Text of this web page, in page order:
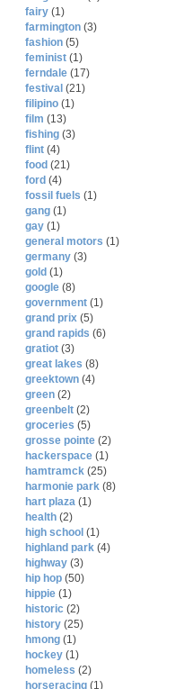
fairy (1)
farmington (3)
fashion (5)
feminist (1)
ferndale (17)
festival (21)
filipino (1)
film (13)
fishing (3)
flint (4)
food (21)
ford (4)
fossil fuels (1)
gang (1)
gay (1)
general motors (1)
germany (3)
gold (1)
google (8)
government (1)
grand prix (5)
grand rapids (6)
gratiot (3)
great lakes (8)
greektown (4)
green (2)
greenbelt (2)
groceries (5)
grosse pointe (2)
hackerspace (1)
hamtramck (25)
harmonie park (8)
hart plaza (1)
health (2)
high school (1)
highland park (4)
highway (3)
hip hop (50)
hippie (1)
historic (2)
history (25)
hmong (1)
hockey (1)
homeless (2)
horseracing (1)